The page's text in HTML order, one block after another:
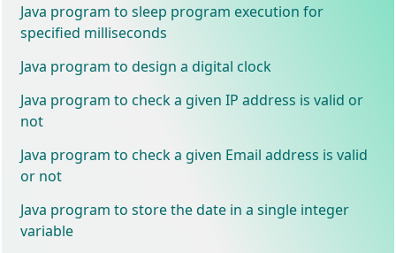
Java program to sleep program execution for
specified milliseconds
Java program to design a digital clock
Java program to check a given IP address is valid or
not
Java program to check a given Email address is valid
or not
Java program to store the date in a single integer
variable